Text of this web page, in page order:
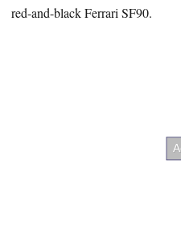
red-and-black Ferrari SF90.